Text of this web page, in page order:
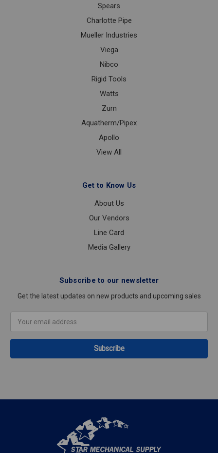
Spears
Charlotte Pipe
Mueller Industries
Viega
Nibco
Rigid Tools
Watts
Zurn
Aquatherm/Pipex
Apollo
View All
Get to Know Us
About Us
Our Vendors
Line Card
Media Gallery
Subscribe to our newsletter
Get the latest updates on new products and upcoming sales
Address